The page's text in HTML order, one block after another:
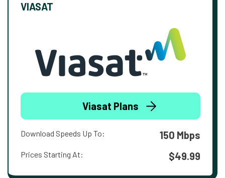
VIASAT
Viasat Plans
Download Speeds Up To: 150 Mbps
Prices Starting At: $49.99